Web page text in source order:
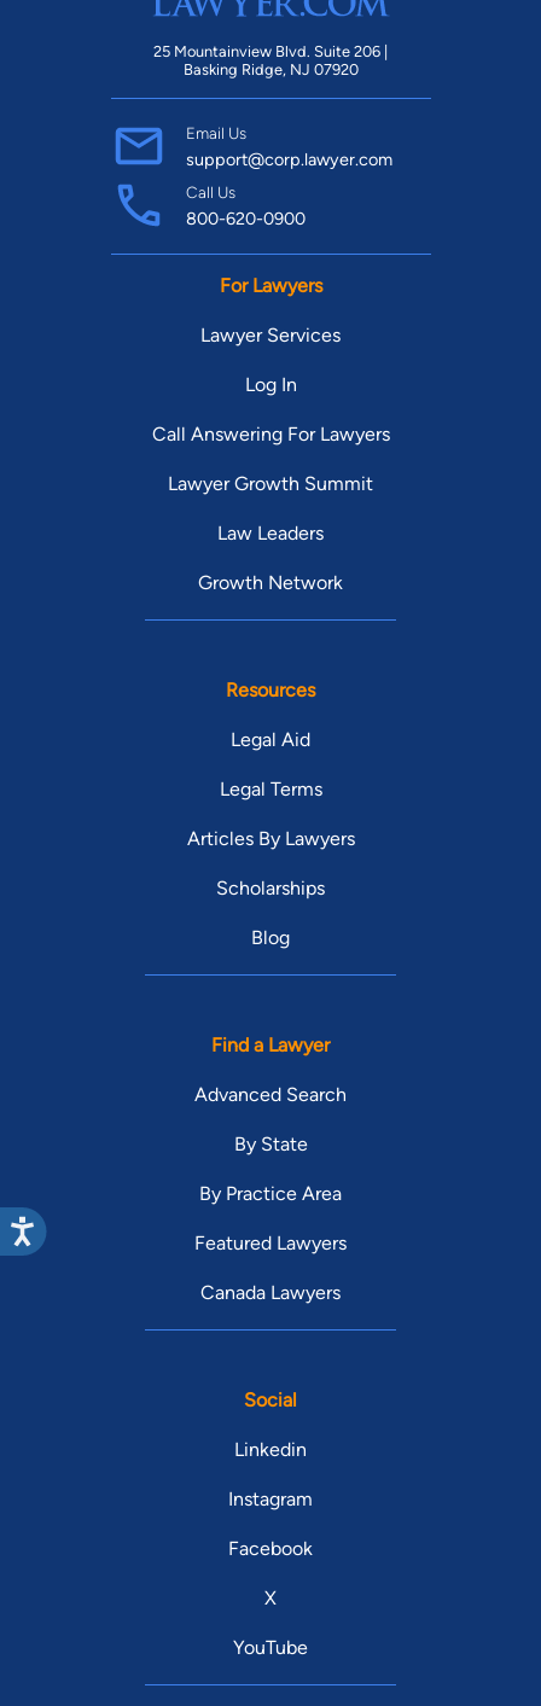
Find Your Match
25 Mountainview Blvd. Suite 206 |
Basking Ridge, NJ 07920
Email Us
support@corp.lawyer.com
Call Us
800-620-0900
For Lawyers
Lawyer Services
Log In
Call Answering For Lawyers
Lawyer Growth Summit
Law Leaders
Growth Network
Resources
Legal Aid
Legal Terms
Articles By Lawyers
Scholarships
Blog
Find a Lawyer
Advanced Search
By State
By Practice Area
Featured Lawyers
Canada Lawyers
Social
Linkedin
Instagram
Facebook
X
YouTube